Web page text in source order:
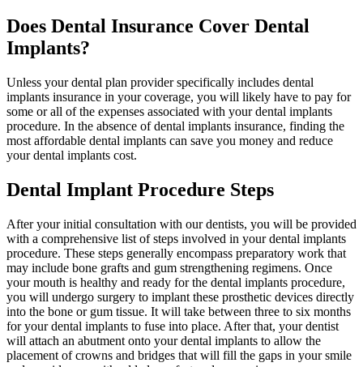
Does Dental Insurance Cover Dental
Implants?
Unless your dental plan provider specifically includes dental
implants insurance in your coverage, you will likely have to pay for
some or all of the expenses associated with your dental implants
procedure. In the absence of dental implants insurance, finding the
most affordable dental implants can save you money and reduce
your dental implants cost.
Dental Implant Procedure Steps
After your initial consultation with our dentists, you will be provided
with a comprehensive list of steps involved in your dental implants
procedure. These steps generally encompass preparatory work that
may include bone grafts and gum strengthening regimens. Once
your mouth is healthy and ready for the dental implants procedure,
you will undergo surgery to implant these prosthetic devices directly
into the bone or gum tissue. It will take between three to six months
for your dental implants to fuse into place. After that, your dentist
will attach an abutment onto your dental implants to allow the
placement of crowns and bridges that will fill the gaps in your smile